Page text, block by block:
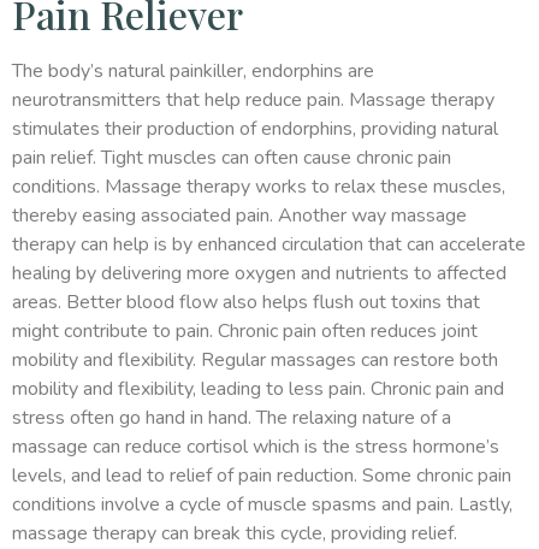
Pain Reliever
The body’s natural painkiller, endorphins are
neurotransmitters that help reduce pain. Massage therapy
stimulates their production of endorphins, providing natural
pain relief. Tight muscles can often cause chronic pain
conditions. Massage therapy works to relax these muscles,
thereby easing associated pain. Another way massage
therapy can help is by enhanced circulation that can accelerate
healing by delivering more oxygen and nutrients to affected
areas. Better blood flow also helps flush out toxins that
might contribute to pain. Chronic pain often reduces joint
mobility and flexibility. Regular massages can restore both
mobility and flexibility, leading to less pain. Chronic pain and
stress often go hand in hand. The relaxing nature of a
massage can reduce cortisol which is the stress hormone’s
levels, and lead to relief of pain reduction. Some chronic pain
conditions involve a cycle of muscle spasms and pain. Lastly,
massage therapy can break this cycle, providing relief.